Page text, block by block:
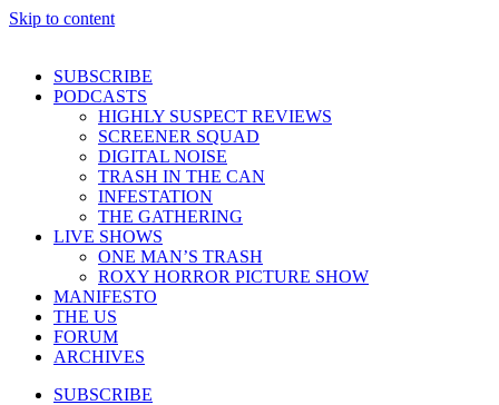
Skip to content
SUBSCRIBE
PODCASTS
HIGHLY SUSPECT REVIEWS
SCREENER SQUAD
DIGITAL NOISE
TRASH IN THE CAN
INFESTATION
THE GATHERING
LIVE SHOWS
ONE MAN’S TRASH
ROXY HORROR PICTURE SHOW
MANIFESTO
THE US
FORUM
ARCHIVES
SUBSCRIBE